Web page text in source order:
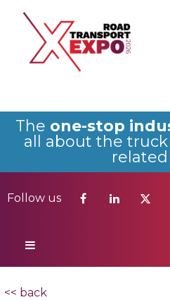
The one-stop
all about the
Follow us
Follow us
<< back